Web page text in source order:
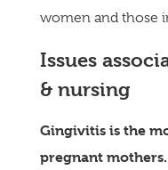
women and those
Issues
& nursing
Gingivitis is the
pregnant mothers.